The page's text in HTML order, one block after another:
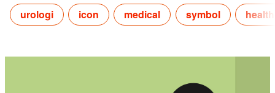
urologi icon medical symbol